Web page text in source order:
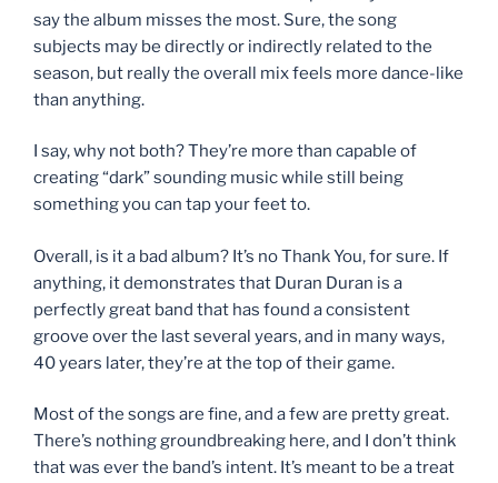
say the album misses the most. Sure, the song
subjects may be directly or indirectly related to the
season, but really the overall mix feels more dance-like
than anything.
I say, why not both? They’re more than capable of
creating “dark” sounding music while still being
something you can tap your feet to.
Overall, is it a bad album? It’s no Thank You, for sure. If
anything, it demonstrates that Duran Duran is a
perfectly great band that has found a consistent
groove over the last several years, and in many ways,
40 years later, they’re at the top of their game.
Most of the songs are fine, and a few are pretty great.
There’s nothing groundbreaking here, and I don’t think
that was ever the band’s intent. It’s meant to be a treat